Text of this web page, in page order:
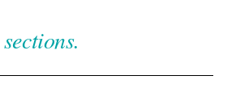
sections.